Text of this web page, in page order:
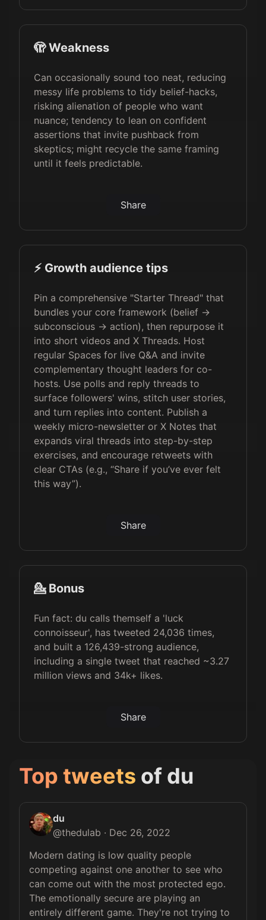
🫣 Weakness
Can occasionally sound too neat, reducing
messy life problems to tidy belief-hacks,
risking alienation of people who want
nuance; tendency to lean on confident
assertions that invite pushback from
skeptics; might recycle the same framing
until it feels predictable.
Share
⚡️ Growth audience tips
Pin a comprehensive "Starter Thread" that
bundles your core framework (belief →
subconscious → action), then repurpose it
into short videos and X Threads. Host
regular Spaces for live Q&A and invite
complementary thought leaders for co-
hosts. Use polls and reply threads to
surface followers' wins, stitch user stories,
and turn replies into content. Publish a
weekly micro-newsletter or X Notes that
expands viral threads into step-by-step
exercises, and encourage retweets with
clear CTAs (e.g., “Share if you’ve ever felt
this way”).
Share
💁 Bonus
Fun fact: du calls themself a 'luck
connoisseur', has tweeted 24,036 times,
and built a 126,439-strong audience,
including a single tweet that reached ~3.27
million views and 34k+ likes.
Share
Top tweets of du
du
@thedulab · Dec 26, 2022
Modern dating is low quality people
competing against one another to see who
can come out with the most protected ego.
The emotionally secure are playing an
entirely different game. They're not trying to